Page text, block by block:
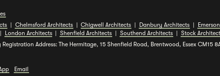
Chelmsford Architects Chigwell Architects Danbury Architects
London Architects Shenfield Architects Southend Architects Stock
Address: The Hermitage, 15 Shenfield Road, Brentwood, Essex CM15
Email